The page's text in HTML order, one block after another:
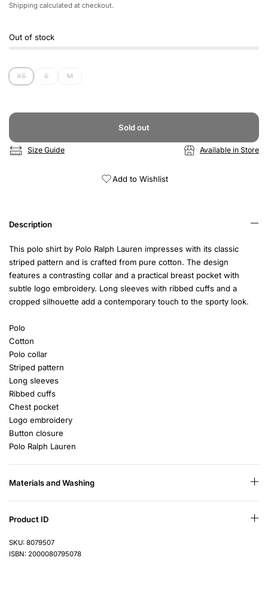
Shipping calculated at checkout.
Out of stock
XS S M
Sold out
Size Guide Available in Store
Add to Wishlist
Description
This polo shirt by Polo Ralph Lauren impresses with its classic
striped pattern and is crafted from pure cotton. The design
features a contrasting collar and a practical breast pocket with
subtle logo embroidery. Long sleeves with ribbed cuffs and a
cropped silhouette add a contemporary touch to the sporty look.
Polo
Cotton
Polo collar
Striped pattern
Long sleeves
Ribbed cuffs
Chest pocket
Logo embroidery
Button closure
Polo Ralph Lauren
Materials and Washing
Product ID
SKU: 8079507
ISBN: 2000080795078